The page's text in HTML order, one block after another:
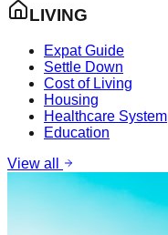
LIVING
Expat Guide
Settle Down
Cost of Living
Housing
Healthcare System
Education
View all